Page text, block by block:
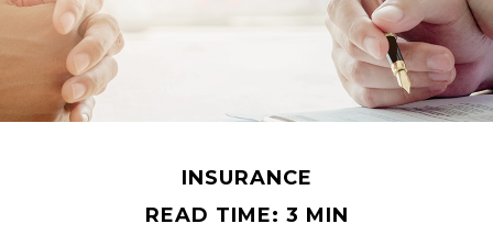
INSURANCE
READ TIME: 3 MIN